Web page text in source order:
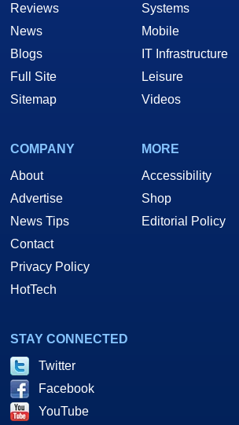
Reviews
News
Blogs
Full Site
Sitemap
Systems
Mobile
IT Infrastructure
Leisure
Videos
COMPANY
About
Advertise
News Tips
Contact
Privacy Policy
HotTech
MORE
Accessibility
Shop
Editorial Policy
STAY CONNECTED
Twitter
Facebook
YouTube